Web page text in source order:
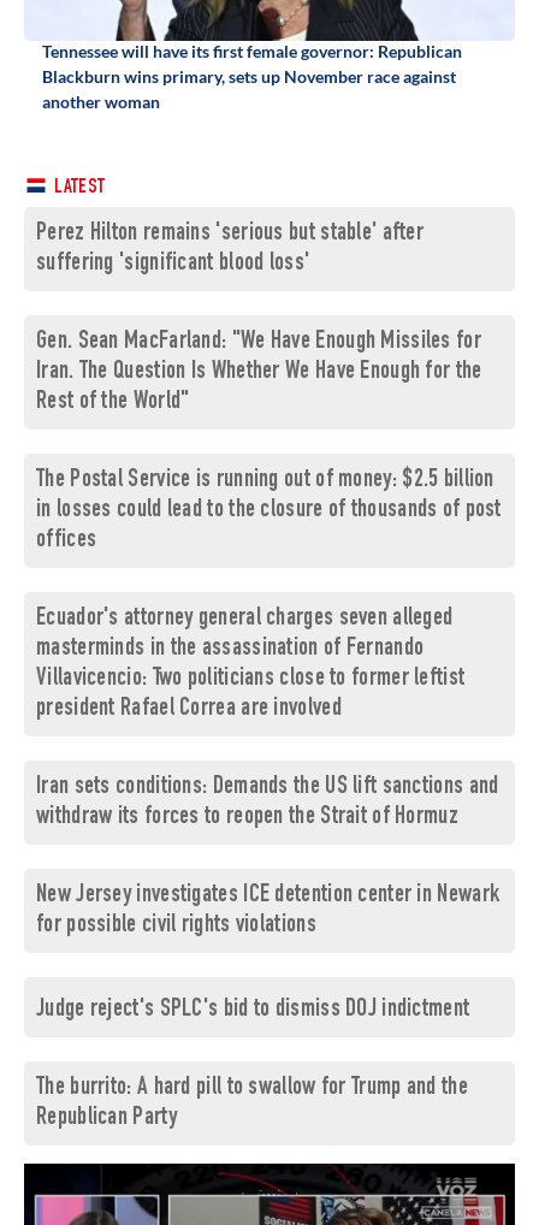
Tennessee will have its first female governor: Republican
Blackburn wins primary, sets up November race against
another woman
LATEST
Perez Hilton remains 'serious but stable' after
suffering 'significant blood loss'
Gen. Sean MacFarland: "We Have Enough Missiles for
Iran. The Question Is Whether We Have Enough for the
Rest of the World"
The Postal Service is running out of money: $2.5 billion
in losses could lead to the closure of thousands of post
offices
Ecuador's attorney general charges seven alleged
masterminds in the assassination of Fernando
Villavicencio: Two politicians close to former leftist
president Rafael Correa are involved
Iran sets conditions: Demands the US lift sanctions and
withdraw its forces to reopen the Strait of Hormuz
New Jersey investigates ICE detention center in Newark
for possible civil rights violations
Judge reject's SPLC's bid to dismiss DOJ indictment
The burrito: A hard pill to swallow for Trump and the
Republican Party